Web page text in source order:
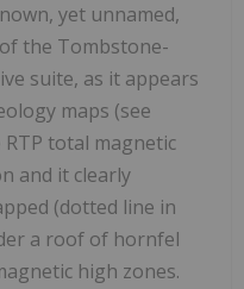
yet unnamed,
the Tombstone-
suite, as it appears
maps (see
total magnetic
and it clearly
(dotted line in
a roof of hornfel
high zones.